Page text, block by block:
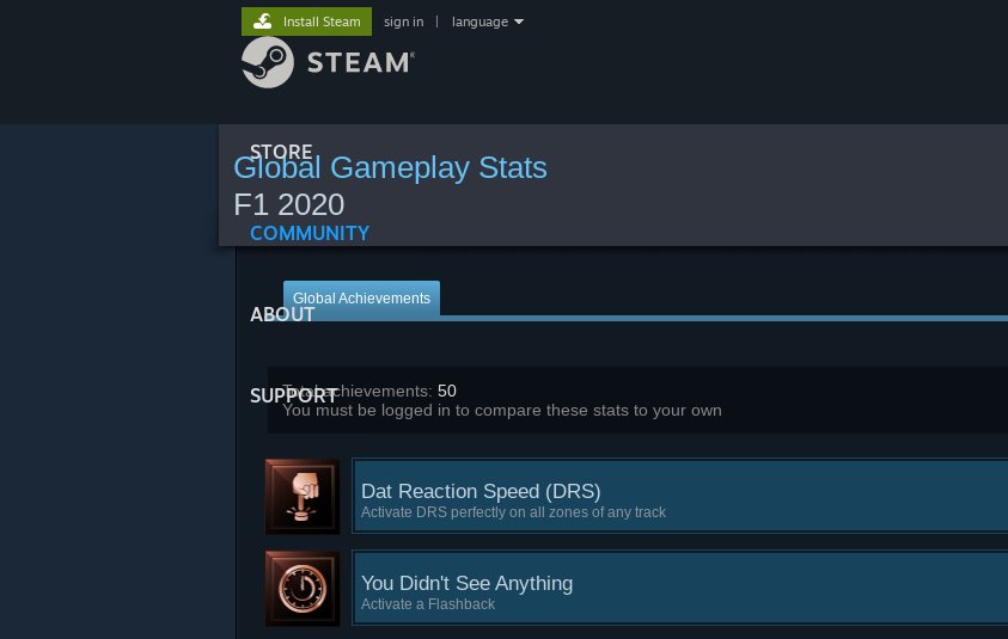
STORE
COMMUNITY
ABOUT
SUPPORT
Install Steam sign in language
Global Gameplay Stats
F1 2020
Global Achievements
Total achievements: 50
You must be logged in to compare these stats to your own
Dat Reaction Speed (DRS)
Activate DRS perfectly on all zones of any track
You Didn't See Anything
Activate a Flashback